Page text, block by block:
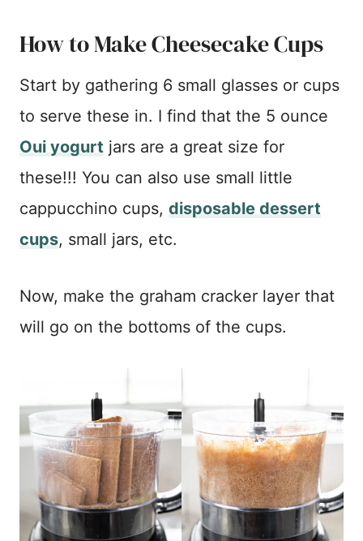
How to Make Cheesecake Cups
Start by gathering 6 small glasses or cups
to serve these in. I find that the 5 ounce
Oui yogurt jars are a great size for
these!!! You can also use small little
cappucchino cups, disposable dessert
cups, small jars, etc.
Now, make the graham cracker layer that
will go on the bottoms of the cups.